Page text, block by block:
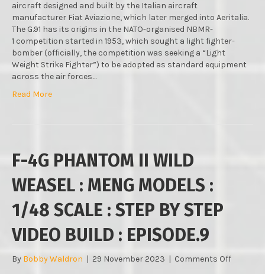
aircraft designed and built by the Italian aircraft
manufacturer Fiat Aviazione, which later merged into Aeritalia.
The G.91 has its origins in the NATO-organised NBMR-
1 competition started in 1953, which sought a light fighter-
bomber (officially, the competition was seeking a “Light
Weight Strike Fighter”) to be adopted as standard equipment
across the air forces…
Read More
F-4G PHANTOM II WILD
WEASEL : MENG MODELS :
1/48 SCALE : STEP BY STEP
VIDEO BUILD : EPISODE.9
By Bobby Waldron | 29 November 2023 | Comments Offon